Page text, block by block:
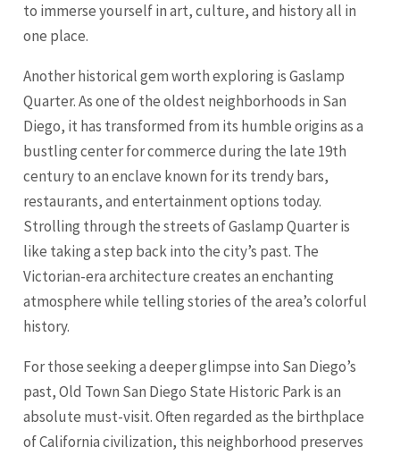
to immerse yourself in art, culture, and history all in
one place.
Another historical gem worth exploring is Gaslamp
Quarter. As one of the oldest neighborhoods in San
Diego, it has transformed from its humble origins as a
bustling center for commerce during the late 19th
century to an enclave known for its trendy bars,
restaurants, and entertainment options today.
Strolling through the streets of Gaslamp Quarter is
like taking a step back into the city’s past. The
Victorian-era architecture creates an enchanting
atmosphere while telling stories of the area’s colorful
history.
For those seeking a deeper glimpse into San Diego’s
past, Old Town San Diego State Historic Park is an
absolute must-visit. Often regarded as the birthplace
of California civilization, this neighborhood preserves